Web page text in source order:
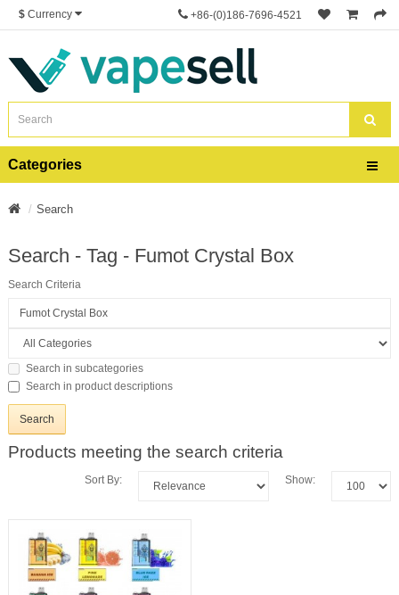
$ Currency +86-(0)186-7696-4521
Categories
Search
Search - Tag - Fumot Crystal Box
Search Criteria
Search in subcategories
Search in product descriptions
Products meeting the search criteria
Show:
Sort By: